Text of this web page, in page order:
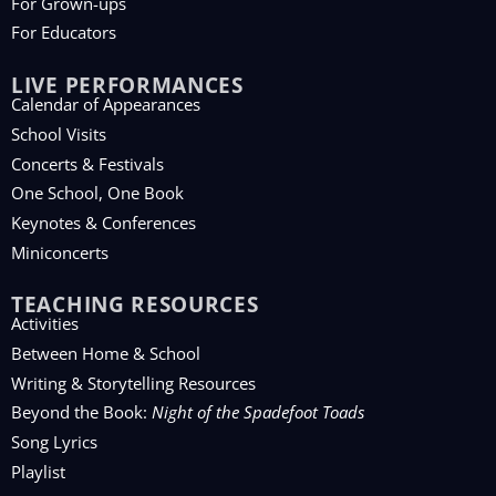
For Educators
LIVE PERFORMANCES
Calendar of Appearances
School Visits
Concerts & Festivals
One School, One Book
Keynotes & Conferences
Miniconcerts
TEACHING RESOURCES
Activities
Between Home & School
Writing & Storytelling Resources
Beyond the Book: Night of the Spadefoot Toads
Song Lyrics
Playlist